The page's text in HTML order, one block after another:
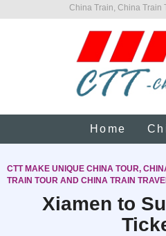
China Train, China Train
Home
CTT MAKE UNIQUE CHINA TOUR,
TRAIN TOUR AND CHINA TRAIN
Xiamen to